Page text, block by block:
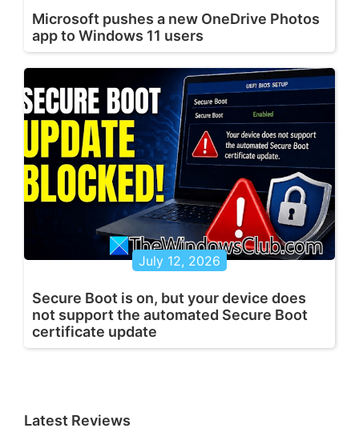
Microsoft pushes a new OneDrive Photos
app to Windows 11 users
July 12, 2026
Secure Boot is on, but your device does
not support the automated Secure Boot
certificate update
Latest Reviews